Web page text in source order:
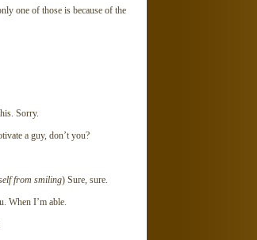
one of those is because of the
Sorry.
a guy, don’t you?
from smiling) Sure, sure.
When I’m able.